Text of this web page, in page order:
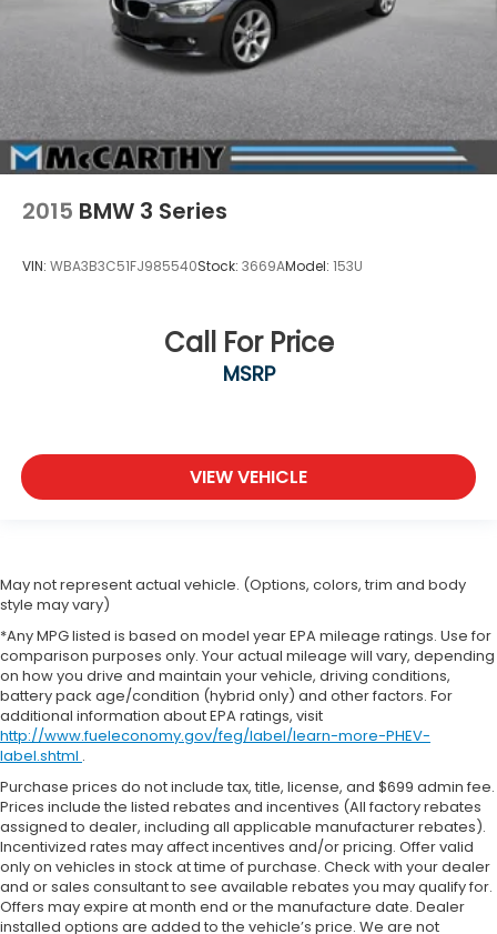
2015 BMW 3 Series
VIN: WBA3B3C51FJ985540Stock: 3669AModel: 153U
Call For Price
MSRP
VIEW VEHICLE
May not represent actual vehicle. (Options, colors, trim and body
style may vary)
*Any MPG listed is based on model year EPA mileage ratings. Use for
comparison purposes only. Your actual mileage will vary, depending
on how you drive and maintain your vehicle, driving conditions,
battery pack age/condition (hybrid only) and other factors. For
additional information about EPA ratings, visit
http://www.fueleconomy.gov/feg/label/learn-more-PHEV-
label.shtml .
Purchase prices do not include tax, title, license, and $699 admin fee.
Prices include the listed rebates and incentives (All factory rebates
assigned to dealer, including all applicable manufacturer rebates).
Incentivized rates may affect incentives and/or pricing. Offer valid
only on vehicles in stock at time of purchase. Check with your dealer
and or sales consultant to see available rebates you may qualify for.
Offers may expire at month end or the manufacture date. Dealer
installed options are added to the vehicle’s price. We are not